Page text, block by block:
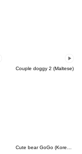
Couple doggy 2 (Maltese)
Cute bear GoGo (Korean-Thai)